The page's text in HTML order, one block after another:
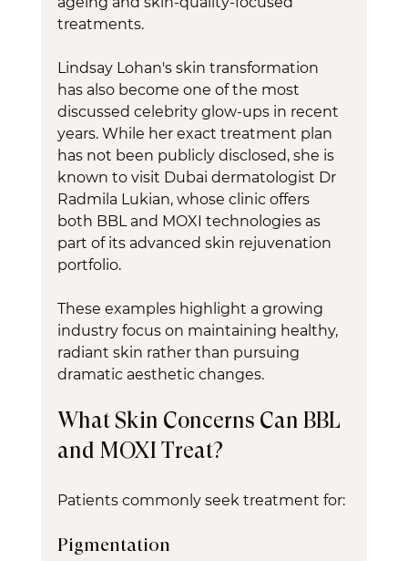
treatments.
Lindsay Lohan's skin transformation
has also become one of the most
discussed celebrity glow-ups in recent
years. While her exact treatment plan
has not been publicly disclosed, she is
known to visit Dubai dermatologist Dr
Radmila Lukian, whose clinic offers
both BBL and MOXI technologies as
part of its advanced skin rejuvenation
portfolio.
These examples highlight a growing
industry focus on maintaining healthy,
radiant skin rather than pursuing
dramatic aesthetic changes.
What Skin Concerns Can BBL
and MOXI Treat?
Patients commonly seek treatment for:
Pigmentation